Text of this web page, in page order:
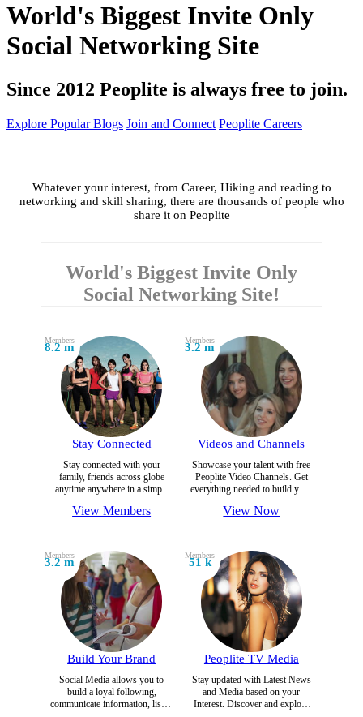
World's Biggest Invite Only
Social Networking Site
Since 2012 Peoplite is always free to join.
Explore Popular Blogs Join and Connect Peoplite Careers
Whatever your interest, from Career, Hiking and reading to
networking and skill sharing, there are thousands of people who
share it on Peoplite
World's Biggest Invite Only
Social Networking Site!
Members
8.2 m
Stay Connected
Stay connected with your
family, friends across globe
anytime anywhere in a simple
world's Most trusted Social
View Members
Members
3.2 m
Videos and Channels
Showcase your talent with free
Peoplite Video Channels. Get
everything needed to build your
Platform.
View Now
Members
3.2 m
Build Your Brand
Social Media allows you to
build a loyal following,
communicate information, listen
Members
51 k
Peoplite TV Media
Stay updated with Latest News
and Media based on your
Interest. Discover and explore